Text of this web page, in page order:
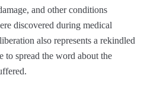
and other conditions
discovered during medical
also represents a rekindled
to spread the word about the